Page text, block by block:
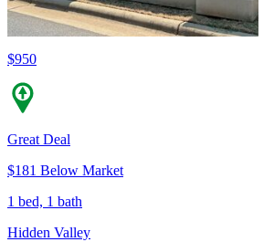
$950
Great Deal
$181 Below Market
1 bed, 1 bath
Hidden Valley